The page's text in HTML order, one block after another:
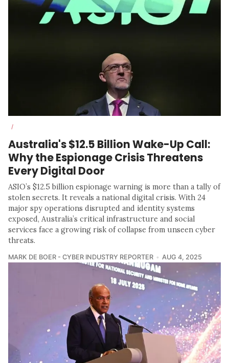
/
Australia's $12.5 Billion Wake-Up Call:
Why the Espionage Crisis Threatens
Every Digital Door
ASIO’s $12.5 billion espionage warning is more than a tally of
stolen secrets. It reveals a national digital crisis. With 24
major spy operations disrupted and identity systems
exposed, Australia’s critical infrastructure and social
services face a growing risk of collapse from unseen cyber
threats.
MARK DE BOER - CYBER INDUSTRY REPORTER AUG 4, 2025